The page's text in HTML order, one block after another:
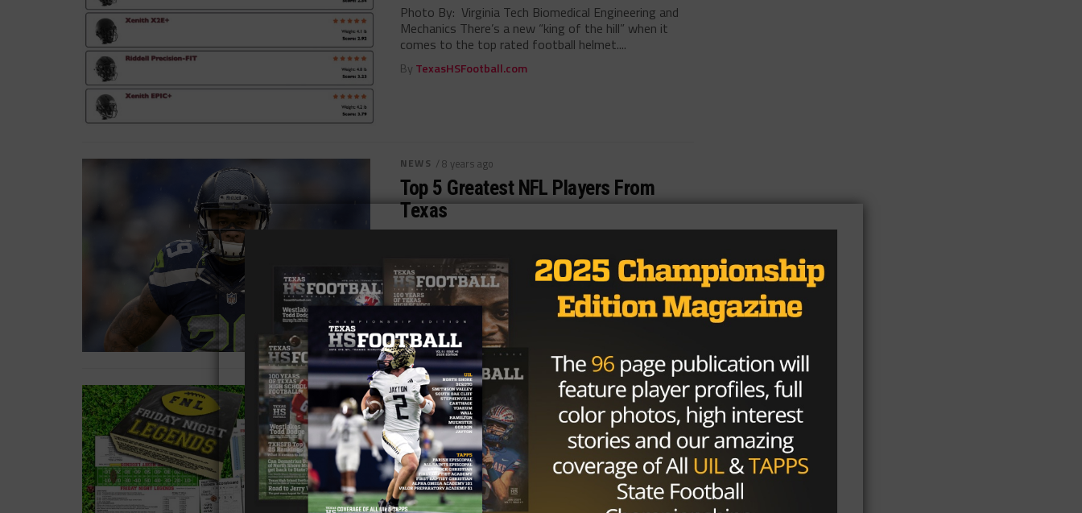
Photo By: Virginia Tech Biomedical Engineering and
Mechanics There’s a new “king of the hill” when it
comes to the top rated football helmet....
By TexasHSFootball.com
NEWS / 8 years ago
Top 5 Greatest NFL Players From
Texas
Photo By:Kirby Lee-USA TODAY Sports Few states
thriving college and high...
ByTexasHSFootball.com
HIGH SCHOOL / 8 years ago
Kickstarter Campaign To Fund Texas
High School Football Board Game
Photo By: Fidaynightlegends.com By: Cam Smith,
USA TODAY High School Sports A new Kickstarter
crowdfunding campaign aims to offer diehard Texas